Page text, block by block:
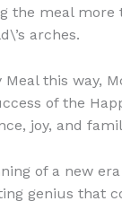
the meal
arches.
Meal this way,
of the
joy, and
of a new
genius that